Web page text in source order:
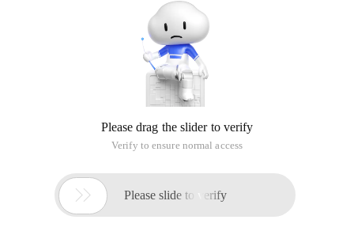
Please drag the slider to verify
Verify to ensure normal access
 Please slide to verify